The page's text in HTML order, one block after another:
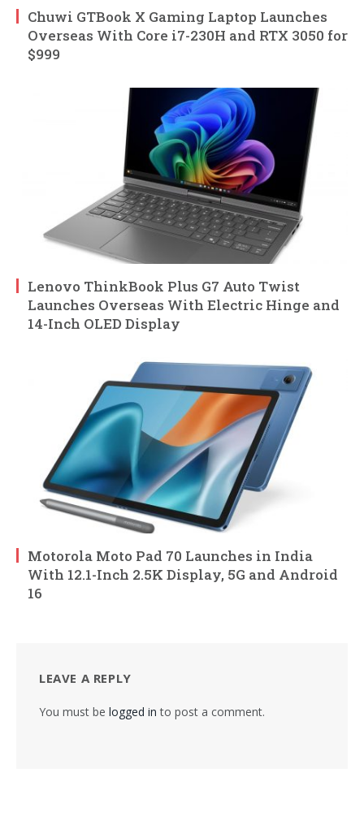
Chuwi GTBook X Gaming Laptop Launches
Overseas With Core i7-230H and RTX 3050 for
$999
Lenovo ThinkBook Plus G7 Auto Twist
Launches Overseas With Electric Hinge and
14-Inch OLED Display
Motorola Moto Pad 70 Launches in India
With 12.1-Inch 2.5K Display, 5G and Android
16
LEAVE A REPLY
You must be logged in to post a comment.